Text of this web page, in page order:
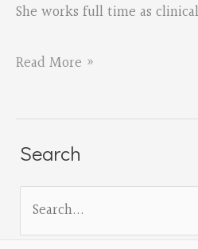
She works full time as
Salem
Project
Featuring
Klevern
Read More »
Search